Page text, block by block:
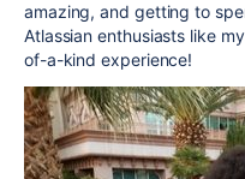
amazing, and getting to
Atlassian enthusiasts like
of-a-kind experience!